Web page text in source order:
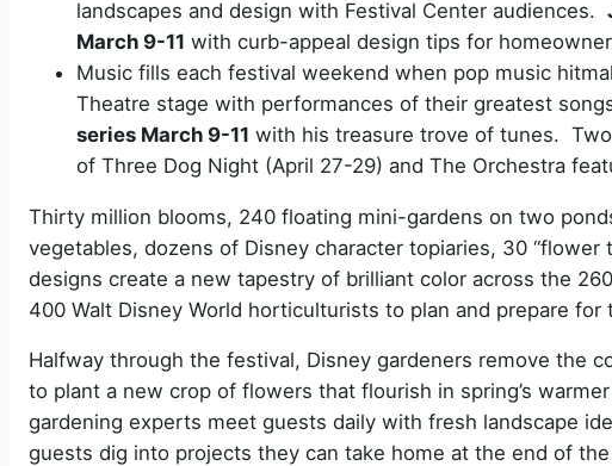
landscapes and design with Festival Center audiences.
March 9-11 with curb-appeal design tips for
Music fills each festival weekend when pop music
Theatre stage with performances of their greatest
series March 9-11 with his treasure trove of tunes.
of Three Dog Night (April 27-29) and The Orchestra
Thirty million blooms, 240 floating mini-gardens on two
vegetables, dozens of Disney character topiaries, 30
designs create a new tapestry of brilliant color across the
400 Walt Disney World horticulturists to plan and prepare for
Halfway through the festival, Disney gardeners remove the
to plant a new crop of flowers that flourish in spring’s
gardening experts meet guests daily with fresh landscape
guests dig into projects they can take home at the end of the